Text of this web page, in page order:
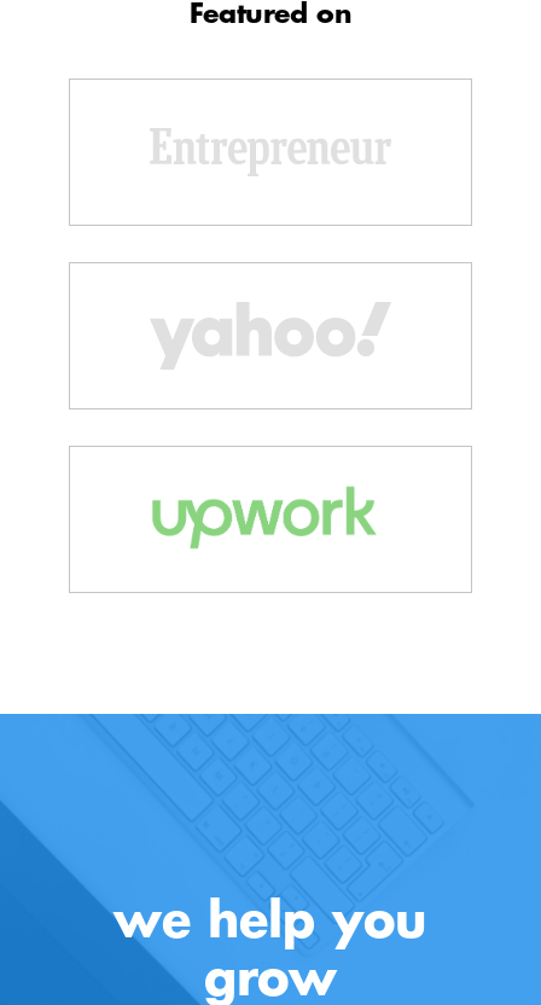
Featured on
we help you
grow